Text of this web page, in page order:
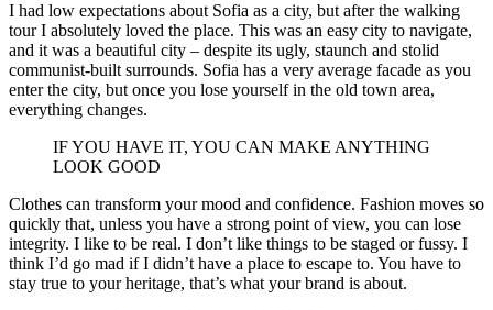
I had low expectations about Sofia as a city, but after the walking
tour I absolutely loved the place. This was an easy city to navigate,
and it was a beautiful city – despite its ugly, staunch and stolid
communist-built surrounds. Sofia has a very average facade as you
enter the city, but once you lose yourself in the old town area,
everything changes.
IF YOU HAVE IT, YOU CAN MAKE ANYTHING
LOOK GOOD
Clothes can transform your mood and confidence. Fashion moves so
quickly that, unless you have a strong point of view, you can lose
integrity. I like to be real. I don’t like things to be staged or fussy. I
think I’d go mad if I didn’t have a place to escape to. You have to
stay true to your heritage, that’s what your brand is about.